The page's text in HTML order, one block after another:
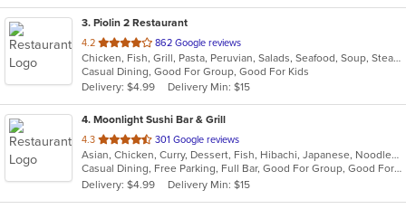
3. Piolin 2 Restaurant
4.2 out
of
5
stars.
862 Google reviews
Chicken, Fish, Grill, Pasta, Peruvian, Salads, Seafood, Soup, Steak
Casual Dining, Good For Group, Good For Kids
Delivery: $4.99
Delivery Min: $15
4. Moonlight Sushi Bar & Grill
4.3 out
of
5
stars.
301 Google reviews
Asian, Chicken, Curry, Dessert, Fish, Hibachi, Japanese, Noodles, Poke, Salads, Seafood, Soup, Sushi
Casual Dining, Free Parking, Full Bar, Good For Group, Good For Kids, Happy Hour, Has TV, Kids Menu, Outdoor Seating, Vegetarian Options
Delivery: $4.99
Delivery Min: $15